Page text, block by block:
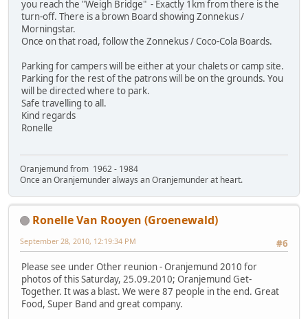
you reach the "Weigh Bridge" - Exactly 1km from there is the
turn-off. There is a brown Board showing Zonnekus /
Morningstar.
Once on that road, follow the Zonnekus / Coco-Cola Boards.
Parking for campers will be either at your chalets or camp site.
Parking for the rest of the patrons will be on the grounds. You
will be directed where to park.
Safe travelling to all.
Kind regards
Ronelle
Oranjemund from 1962 - 1984
Once an Oranjemunder always an Oranjemunder at heart.
Ronelle Van Rooyen (Groenewald)
#6
September 28, 2010, 12:19:34 PM
Please see under Other reunion - Oranjemund 2010 for
photos of this Saturday, 25.09.2010; Oranjemund Get-
Together. It was a blast. We were 87 people in the end. Great
Food, Super Band and great company.